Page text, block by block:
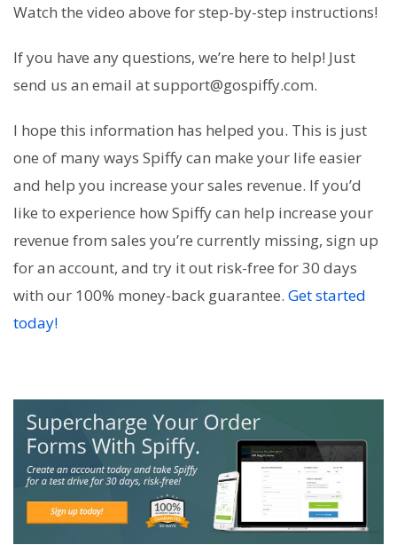
Watch the video above for step-by-step instructions!
If you have any questions, we’re here to help! Just
send us an email at support@gospiffy.com.
I hope this information has helped you. This is just
one of many ways Spiffy can make your life easier
and help you increase your sales revenue. If you’d
like to experience how Spiffy can help increase your
revenue from sales you’re currently missing, sign up
for an account, and try it out risk-free for 30 days
with our 100% money-back guarantee. Get started
today!